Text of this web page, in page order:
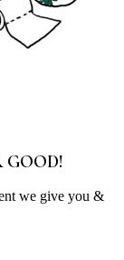
GOOD!
we give you &